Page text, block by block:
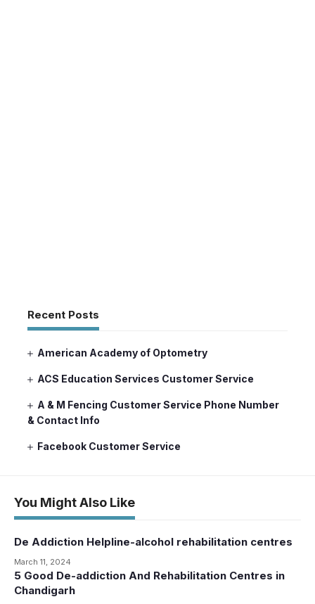
Recent Posts
American Academy of Optometry
ACS Education Services Customer Service
A & M Fencing Customer Service Phone Number
& Contact Info
Facebook Customer Service
You Might Also Like
De Addiction Helpline-alcohol rehabilitation centres
March 11, 2024
5 Good De-addiction And Rehabilitation Centres in
Chandigarh